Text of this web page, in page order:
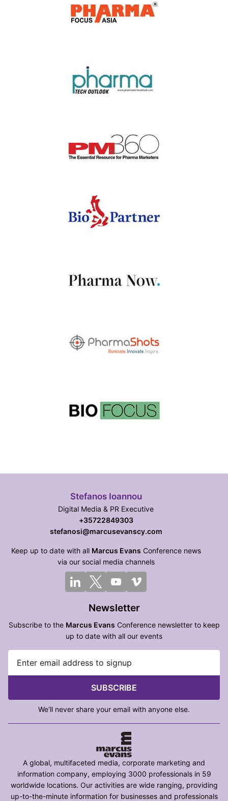
Stefanos Ioannou
Digital Media & PR Executive
+35722849303
stefanosi@marcusevanscy.com
Keep up to date with all Marcus Evans Conference news
via our social media channels
Newsletter
Subscribe to the Marcus Evans Conference newsletter to keep
up to date with all our events
SUBSCRIBE
We'll never share your email with anyone else.
A global, multifaceted media, corporate marketing and
information company, employing 3000 professionals in 59
worldwide locations. Our activities are wide ranging, providing
up-to-the-minute information for businesses and professionals